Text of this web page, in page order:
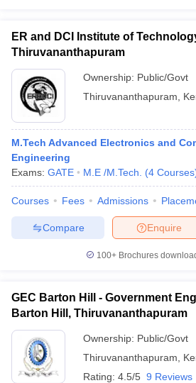
Cut offBHU CUET Cut offCUET Cutoff
Year Question Papers
CUET PG
Syllabus
NEST Result
in GujaratGovt. Universities in
Universities in GujaratPrivate
Government Colleges in Bhopal
in Allahabad Private Degree Colleges
Sample Papers
ER and DCI Institute of
Thiruvananthapuram
Ownership: Public/Govt
Thiruvananthapuram
M.Tech Advanced Electronics and
Engineering
Exams: GATE M.E /M.Tech. (4 Courses
Courses Fees Admissions
Enquire
Compare
100+ Brochures
GEC Barton Hill - Government
Barton Hill, Thiruvananthapuram
Ownership: Public/Govt
Thiruvananthapuram
Rating: 4.5/5 9 Reviews